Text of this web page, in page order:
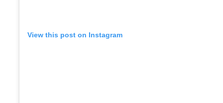
View this post on Instagram